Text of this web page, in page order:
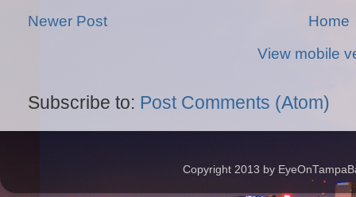
Newer Post
Home
View mobile
Subscribe to: Post Comments (Atom)
Copyright 2013 by